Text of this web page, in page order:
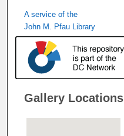
A service of the
John M. Pfau Library
Gallery Locations